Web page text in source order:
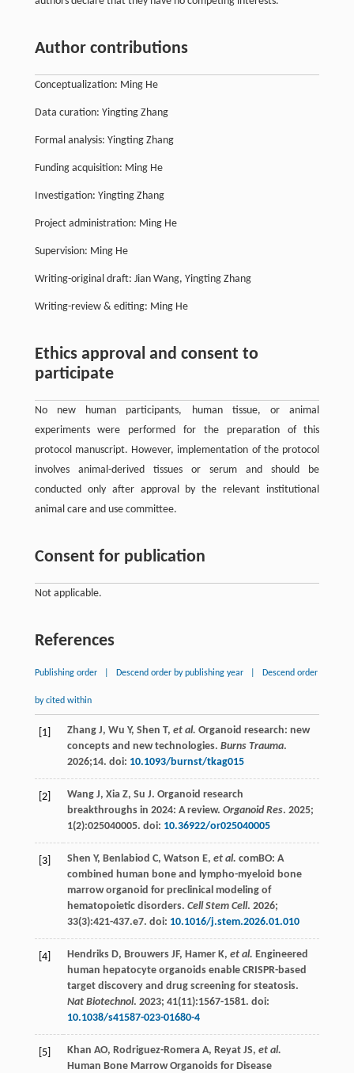
Author contributions
Conceptualization: Ming He
Data curation: Yingting Zhang
Formal analysis: Yingting Zhang
Funding acquisition: Ming He
Investigation: Yingting Zhang
Project administration: Ming He
Supervision: Ming He
Writing-original draft: Jian Wang, Yingting Zhang
Writing-review & editing: Ming He
Ethics approval and consent to
participate
No new human participants, human tissue, or animal
experiments were performed for the preparation of this
protocol manuscript. However, implementation of the protocol
involves animal-derived tissues or serum and should be
conducted only after approval by the relevant institutional
animal care and use committee.
Consent for publication
Not applicable.
References
Publishing order Descend order by publishing year Descend order
by cited within
[1] Zhang J, Wu Y, Shen T, et al. Organoid research: new
concepts and new technologies. Burns Trauma.
2026;14. doi: 10.1093/burnst/tkag015
[2] Wang J, Xia Z, Su J. Organoid research
breakthroughs in 2024: A review. Organoid Res. 2025;
1(2):025040005. doi: 10.36922/or025040005
[3] Shen Y, Benlabiod C, Watson E, et al. comBO: A
combined human bone and lympho-myeloid bone
marrow organoid for preclinical modeling of
hematopoietic disorders. Cell Stem Cell. 2026;
33(3):421-437.e7. doi: 10.1016/j.stem.2026.01.010
[4] Hendriks D, Brouwers JF, Hamer K, et al. Engineered
human hepatocyte organoids enable CRISPR-based
target discovery and drug screening for steatosis.
Nat Biotechnol. 2023; 41(11):1567-1581. doi:
10.1038/s41587-023-01680-4
[5] Khan AO, Rodriguez-Romera A, Reyat JS, et al.
Human Bone Marrow Organoids for Disease